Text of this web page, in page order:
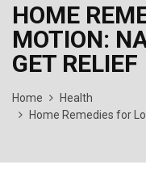
HOME
MOTION:
GET RELIEF
Home
Health
Home Remedies for